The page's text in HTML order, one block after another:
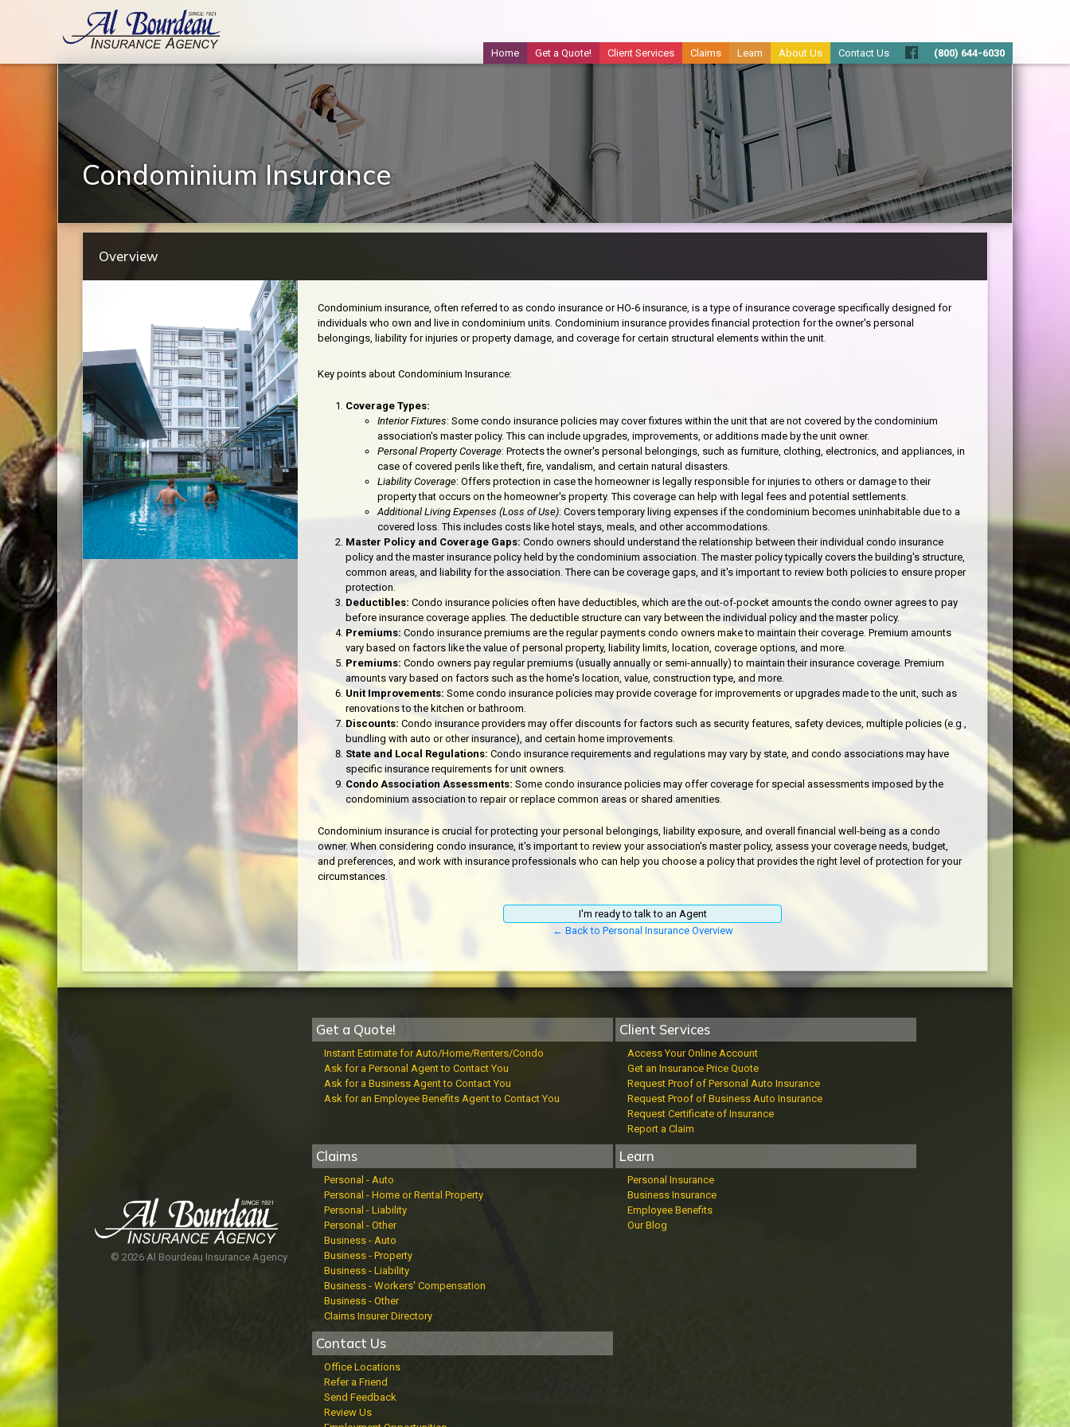
Home Get a Quote! Client Services Claims Learn About Us Contact Us (800) 644-6030
Condominium Insurance
Overview
Condominium insurance, often referred to as condo insurance or HO-6 insurance, is a type of insurance coverage specifically designed for
individuals who own and live in condominium units. Condominium insurance provides financial protection for the owner's personal
belongings, liability for injuries or property damage, and coverage for certain structural elements within the unit.
Key points about Condominium Insurance:
Coverage Types:
Interior Fixtures: Some condo insurance policies may cover fixtures within the unit that are not covered by the condominium
association's master policy. This can include upgrades, improvements, or additions made by the unit owner.
Personal Property Coverage: Protects the owner's personal belongings, such as furniture, clothing, electronics, and appliances, in
case of covered perils like theft, fire, vandalism, and certain natural disasters.
Liability Coverage: Offers protection in case the homeowner is legally responsible for injuries to others or damage to their
property that occurs on the homeowner's property. This coverage can help with legal fees and potential settlements.
Additional Living Expenses (Loss of Use): Covers temporary living expenses if the condominium becomes uninhabitable due to a
covered loss. This includes costs like hotel stays, meals, and other accommodations.
Master Policy and Coverage Gaps: Condo owners should understand the relationship between their individual condo insurance
policy and the master insurance policy held by the condominium association. The master policy typically covers the building's structure,
common areas, and liability for the association. There can be coverage gaps, and it's important to review both policies to ensure proper
protection.
Deductibles: Condo insurance policies often have deductibles, which are the out-of-pocket amounts the condo owner agrees to pay
before insurance coverage applies. The deductible structure can vary between the individual policy and the master policy.
Premiums: Condo insurance premiums are the regular payments condo owners make to maintain their coverage. Premium amounts
vary based on factors like the value of personal property, liability limits, location, coverage options, and more.
Premiums: Condo owners pay regular premiums (usually annually or semi-annually) to maintain their insurance coverage. Premium
amounts vary based on factors such as the home's location, value, construction type, and more.
Unit Improvements: Some condo insurance policies may provide coverage for improvements or upgrades made to the unit, such as
renovations to the kitchen or bathroom.
Discounts: Condo insurance providers may offer discounts for factors such as security features, safety devices, multiple policies (e.g.,
bundling with auto or other insurance), and certain home improvements.
State and Local Regulations: Condo insurance requirements and regulations may vary by state, and condo associations may have
specific insurance requirements for unit owners.
Condo Association Assessments: Some condo insurance policies may offer coverage for special assessments imposed by the
condominium association to repair or replace common areas or shared amenities.
Condominium insurance is crucial for protecting your personal belongings, liability exposure, and overall financial well-being as a condo
owner. When considering condo insurance, it's important to review your association's master policy, assess your coverage needs, budget,
and preferences, and work with insurance professionals who can help you choose a policy that provides the right level of protection for your
circumstances.
I'm ready to talk to an Agent
← Back to Personal Insurance Overview
© 2026 Al Bourdeau Insurance Agency
Get a Quote!
Instant Estimate for Auto/Home/Renters/Condo
Ask for a Personal Agent to Contact You
Ask for a Business Agent to Contact You
Ask for an Employee Benefits Agent to Contact You
Client Services
Access Your Online Account
Get an Insurance Price Quote
Request Proof of Personal Auto Insurance
Request Proof of Business Auto Insurance
Request Certificate of Insurance
Report a Claim
Claims
Personal - Auto
Personal - Home or Rental Property
Personal - Liability
Personal - Other
Business - Auto
Business - Property
Business - Liability
Business - Workers' Compensation
Business - Other
Claims Insurer Directory
Learn
Personal Insurance
Business Insurance
Employee Benefits
Our Blog
Contact Us
Office Locations
Refer a Friend
Send Feedback
Review Us